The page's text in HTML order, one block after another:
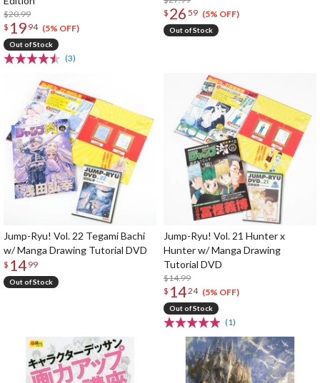
$20.99
$ 19 94 (5% OFF)
Out of Stock
(3)
$ 26 59 (5% OFF)
Out of Stock
Jump-Ryu! Vol. 22 Tegami Bachi
w/ Manga Drawing Tutorial DVD
$ 14 99
Out of Stock
Jump-Ryu! Vol. 21 Hunter x
Hunter w/ Manga Drawing
Tutorial DVD
$14.99
$ 1424 (5% OFF)
Out of Stock
(1)